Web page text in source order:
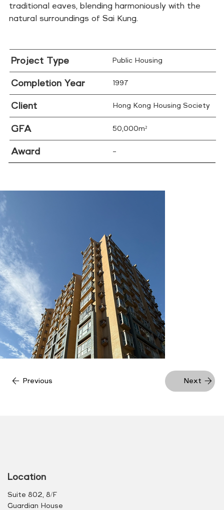
traditional eaves, blending harmoniously with the
natural surroundings of Sai Kung.
Project Type Public Housing
Completion Year 1997
Client Hong Kong Housing Society
GFA 50,000m²
Award –
Previous Next
Location
Suite 802, 8/F
Guardian House